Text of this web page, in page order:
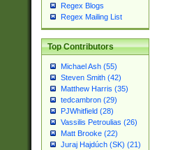
Regex Blogs
Regex Mailing List
Top Contributors
Michael Ash (55)
Steven Smith (42)
Matthew Harris (35)
tedcambron (29)
PJWhitfield (28)
Vassilis Petroulias (26)
Matt Brooke (22)
Juraj Hajdúch (SK) (21)